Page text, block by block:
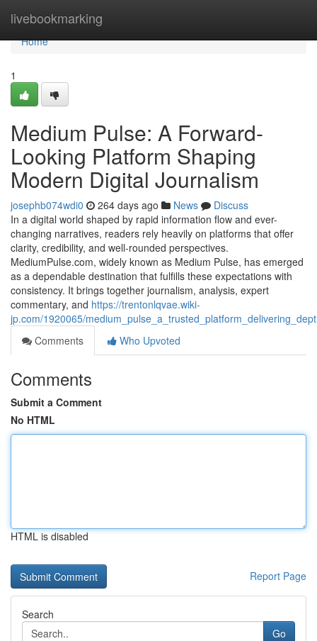
livebookmarking
Home
Home
1
Medium Pulse: A Forward-
Looking Platform Shaping
Modern Digital Journalism
josephb074wdi0 264 days ago News
Discuss
In a digital world shaped by rapid information flow and ever-
changing narratives, readers rely heavily on platforms that offer
clarity, credibility, and well-rounded perspectives.
MediumPulse.com, widely known as Medium Pulse, has emerged
as a dependable destination that fulfills these expectations with
consistency. It brings together journalism, analysis, expert
commentary, and https://trentonlqvae.wiki-
jp.com/1920065/
Comments
Who Upvoted
Comments
Submit a Comment
No HTML
HTML is disabled
Report Page
Search
Go